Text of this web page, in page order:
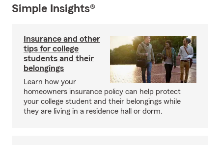
Simple Insights®
Insurance and other
tips for college
students and their
belongings
Learn how your
homeowners insurance policy can help protect
your college student and their belongings while
they are living in a residence hall or dorm.